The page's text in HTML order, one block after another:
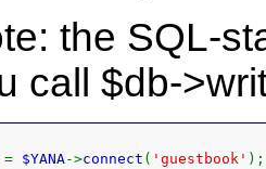
the SQL-
call $db-
= $YANA->connect ( 'guestbook' );